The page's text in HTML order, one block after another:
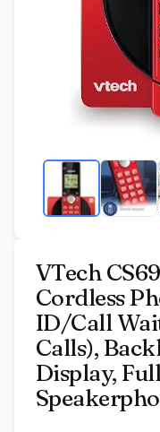
VTech
Cordless
ID/Call
Calls),
Display,